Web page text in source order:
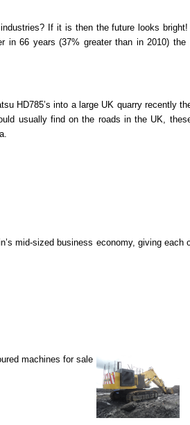
If it is then the future looks
in 66 years (37% greater than in 2010)
HD785’s into a large UK quarryrecently
usually find on the roads in the UK,
mid-sized business economy, giving
machines for sale